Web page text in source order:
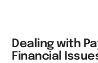
Dealing with
Financial